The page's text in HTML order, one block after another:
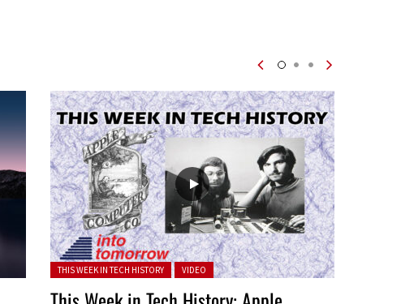
Posted in:
THIS WEEK IN TECH HISTORY VIDEO